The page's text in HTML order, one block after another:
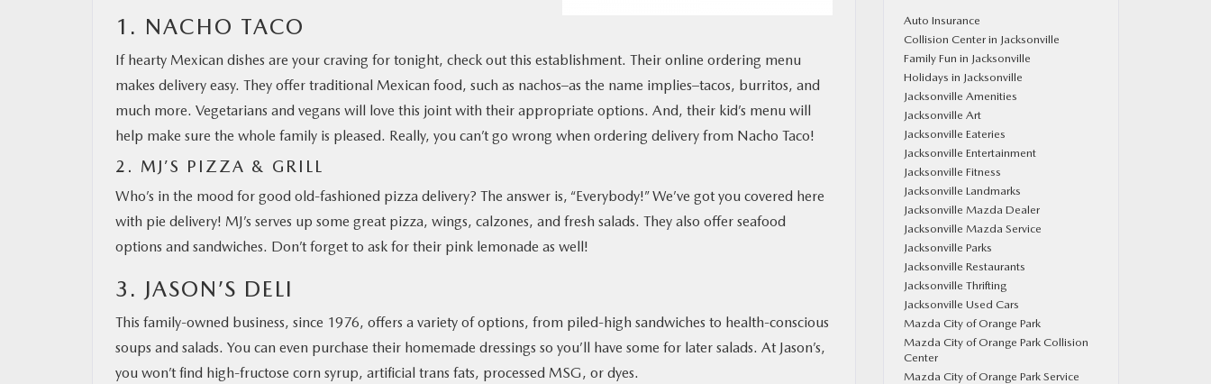
1. NACHO TACO
If hearty Mexican dishes are your craving for tonight, check out this establishment. Their online ordering menu
makes delivery easy. They offer traditional Mexican food, such as nachos–as the name implies–tacos, burritos, and
much more. Vegetarians and vegans will love this joint with their appropriate options. And, their kid’s menu will
help make sure the whole family is pleased. Really, you can’t go wrong when ordering delivery from Nacho Taco!
2. MJ’S PIZZA & GRILL
Who’s in the mood for good old-fashioned pizza delivery? The answer is, “Everybody!” We’ve got you covered here
with pie delivery! MJ’s serves up some great pizza, wings, calzones, and fresh salads. They also offer seafood
options and sandwiches. Don’t forget to ask for their pink lemonade as well!
3. JASON’S DELI
This family-owned business, since 1976, offers a variety of options, from piled-high sandwiches to health-conscious
soups and salads. You can even purchase their homemade dressings so you’ll have some for later salads. At Jason’s,
you won’t find high-fructose corn syrup, artificial trans fats, processed MSG, or dyes.
Auto Insurance
Collision Center in Jacksonville
Family Fun in Jacksonville
Holidays in Jacksonville
Jacksonville Amenities
Jacksonville Art
Jacksonville Eateries
Jacksonville Entertainment
Jacksonville Fitness
Jacksonville Landmarks
Jacksonville Mazda Dealer
Jacksonville Mazda Service
Jacksonville Parks
Jacksonville Restaurants
Jacksonville Thrifting
Jacksonville Used Cars
Mazda City of Orange Park
Mazda City of Orange Park Collision
Center
Mazda City of Orange Park Service